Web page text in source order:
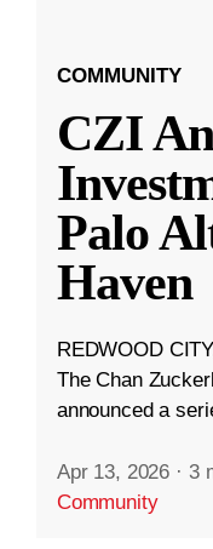
COMMUNITY
CZI
Palo
Haven
REDWOOD
The Chan
announced a
Apr 13, 2026 · 3
Community